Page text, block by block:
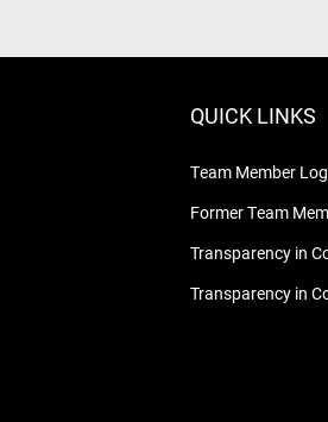
QUICK LINKS
Team Member
Former Team
Transparency in
Transparency in